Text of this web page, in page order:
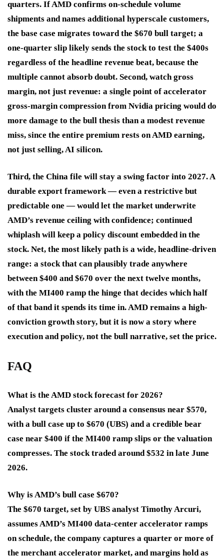
quarters. If AMD confirms on-schedule volume
shipments and names additional hyperscale customers,
the base case migrates toward the $670 bull target; a
one-quarter slip likely sends the stock to test the $400s
regardless of the headline revenue beat, because the
multiple cannot absorb doubt. Second, watch gross
margin, not just revenue: a single point of accelerator
gross-margin compression from Nvidia pricing would do
more damage to the bull thesis than a modest revenue
miss, since the entire premium rests on AMD earning,
not just selling, AI silicon.
Third, the China file will stay a swing factor into 2027. A
durable export framework — even a restrictive but
predictable one — would let the market underwrite
AMD’s revenue ceiling with confidence; continued
whiplash will keep a policy discount embedded in the
stock. Net, the most likely path is a wide, headline-driven
range: a stock that can plausibly trade anywhere
between $400 and $670 over the next twelve months,
with the MI400 ramp the hinge that decides which half
of that band it spends its time in. AMD remains a high-
conviction growth story, but it is now a story where
execution and policy, not the bull narrative, set the price.
FAQ
What is the AMD stock forecast for 2026?
Analyst targets cluster around a consensus near $570,
with a bull case up to $670 (UBS) and a credible bear
case near $400 if the MI400 ramp slips or the valuation
compresses. The stock traded around $532 in late June
2026.
Why is AMD’s bull case $670?
The $670 target, set by UBS analyst Timothy Arcuri,
assumes AMD’s MI400 data-center accelerator ramps
on schedule, the company captures a quarter or more of
the merchant accelerator market, and margins hold as